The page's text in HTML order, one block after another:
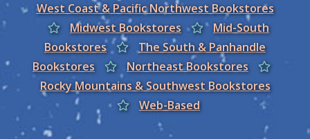
West Coast & Pacific Northwest Bookstores
Midwest Bookstores
Mid-South
Bookstores
The South & Panhandle
Bookstores
Northeast Bookstores
Rocky Mountains & Southwest Bookstores
Web-Based